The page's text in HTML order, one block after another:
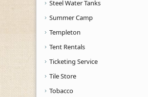
Steel Water Tanks
Summer Camp
Templeton
Tent Rentals
Ticketing Service
Tile Store
Tobacco